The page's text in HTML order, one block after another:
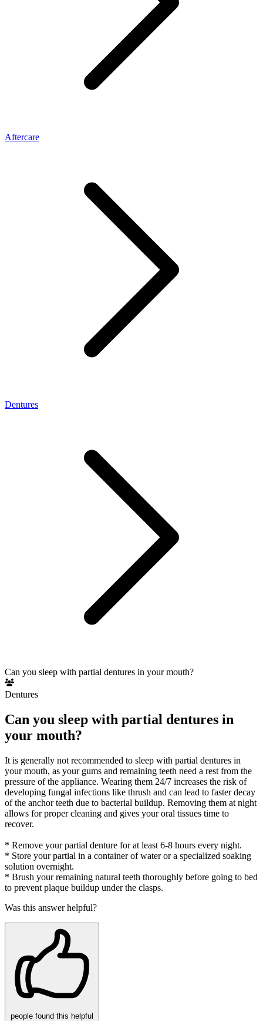
Aftercare
Dentures
Can you sleep with partial dentures in your mouth?
Dentures
Can you sleep with partial dentures in
your mouth?
It is generally not recommended to sleep with partial dentures in
your mouth, as your gums and remaining teeth need a rest from the
pressure of the appliance. Wearing them 24/7 increases the risk of
developing fungal infections like thrush and can lead to faster decay
of the anchor teeth due to bacterial buildup. Removing them at night
allows for proper cleaning and gives your oral tissues time to
recover.
* Remove your partial denture for at least 6-8 hours every night.
* Store your partial in a container of water or a specialized soaking
solution overnight.
* Brush your remaining natural teeth thoroughly before going to bed
to prevent plaque buildup under the clasps.
Was this answer helpful?
people found this helpful